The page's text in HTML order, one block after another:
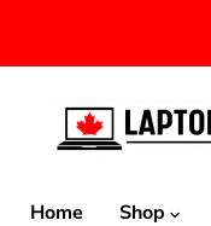
Home
Shop